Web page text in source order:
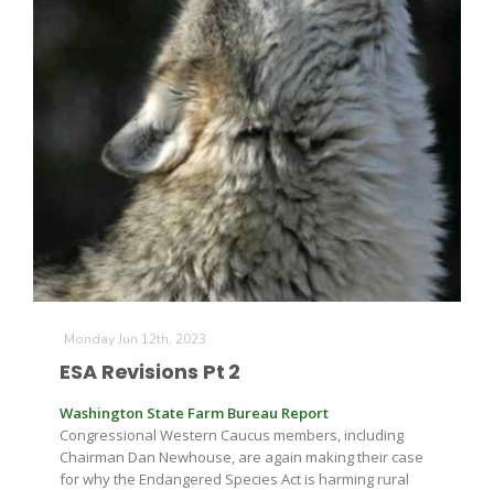
Monday Jun 12th, 2023
ESA Revisions Pt 2
Washington State Farm Bureau Report
Congressional Western Caucus members, including
Chairman Dan Newhouse, are again making their case
for why the Endangered Species Act is harming rural